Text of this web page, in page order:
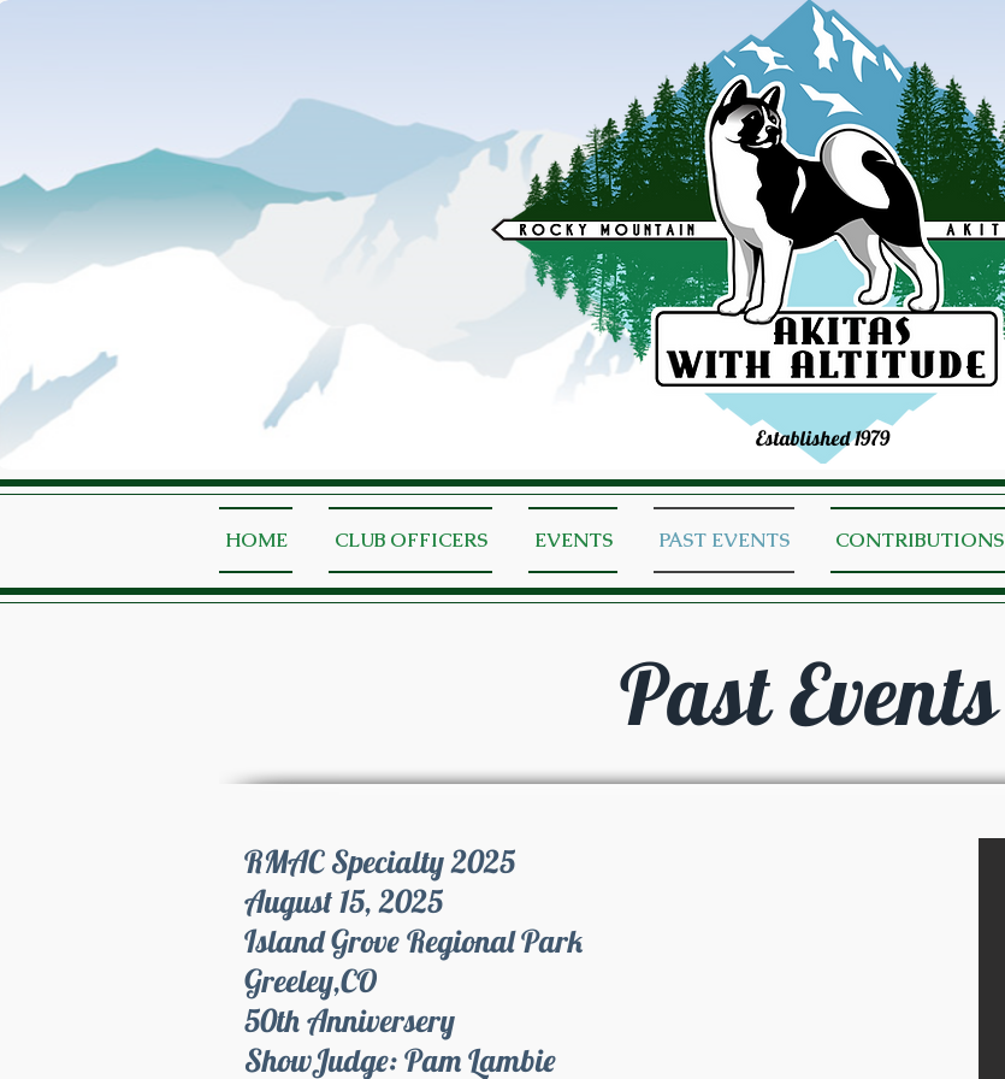
Established 1979
HOME CLUB OFFICERS EVENTS PAST EVENTS CONTRIBUTIONS
Past Events
RMAC Specialty 2025
August 15, 2025
Island Grove Regional Park
Greeley,CO
50th Anniversery
ShowJudge: Pam Lambie